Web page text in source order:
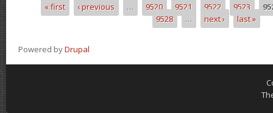
Pages« first ‹ previous … 9520 9521 9522 9523
9528
… next › last »
Powered byDrupal